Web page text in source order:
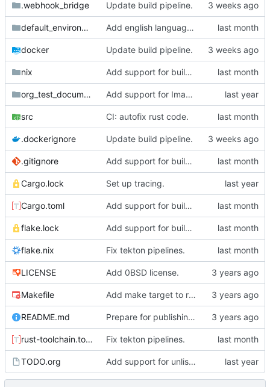
.webhook_bridge Update build pipeline.
default_environment Add english language attribute to html tag.
docker Update build pipeline.
nix Add support for building natter via nix.
org_test_documents Add support for Image targets in the intermediate step.
src CI: autofix rust code.
.dockerignore Update build pipeline.
.gitignore Add support for building natter via nix.
Cargo.lock Set up tracing.
Cargo.toml Add support for building natter via nix.
flake.lock Add support for building natter via nix.
flake.nix Fix tekton pipelines.
LICENSE Add 0BSD license.
Makefile Add make target to run tests, clippy, and the auto-formatter locally.
README.md Prepare for publishing to crates.io.
rust-toolchain.toml Fix tekton pipelines.
TODO.org Add support for unlisted posts.